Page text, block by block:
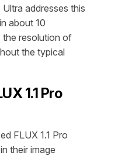
addresses this
about 10
the resolution of
the typical
1.1 Pro
FLUX 1.1 Pro
their image